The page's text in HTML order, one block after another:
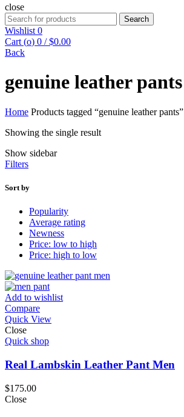
close
Search
for:
Search
Wishlist 0
Cart (o) 0 / $0.00
Back
genuine leather pants
Home Products tagged “genuine leather pants”
Showing the single result
Show sidebar
Filters
Sort by
Popularity
Average rating
Newness
Price: low to high
Price: high to low
Add to wishlist
Compare
Quick View
Close
Quick shop
Real Lambskin Leather Pant Men
$175.00
Close